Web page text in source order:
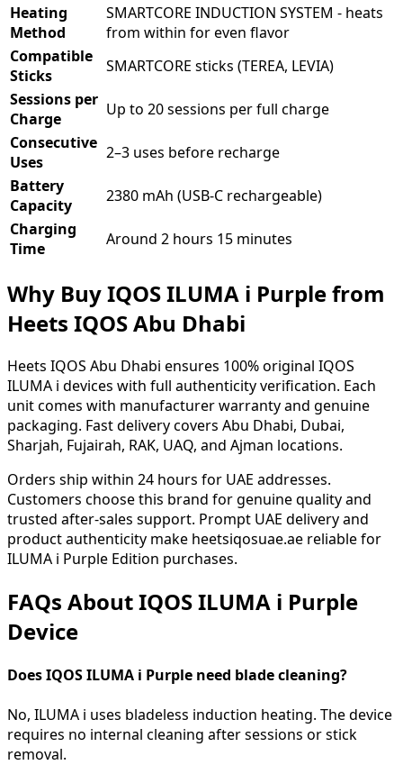
Heating
Method
SMARTCORE INDUCTION SYSTEM - heats
from within for even flavor
Compatible
Sticks
SMARTCORE sticks (TEREA, LEVIA)
Sessions per
Charge
Up to 20 sessions per full charge
Consecutive
Uses
2–3 uses before recharge
Battery
Capacity
2380 mAh (USB-C rechargeable)
Charging
Time
Around 2 hours 15 minutes
Why Buy IQOS ILUMA i Purple from
Heets IQOS Abu Dhabi
Heets IQOS Abu Dhabi ensures 100% original IQOS
ILUMA i devices with full authenticity verification. Each
unit comes with manufacturer warranty and genuine
packaging. Fast delivery covers Abu Dhabi, Dubai,
Sharjah, Fujairah, RAK, UAQ, and Ajman locations.
Orders ship within 24 hours for UAE addresses.
Customers choose this brand for genuine quality and
trusted after-sales support. Prompt UAE delivery and
product authenticity make heetsiqosuae.ae reliable for
ILUMA i Purple Edition purchases.
FAQs About IQOS ILUMA i Purple
Device
Does IQOS ILUMA i Purple need blade cleaning?
No, ILUMA i uses bladeless induction heating. The device
requires no internal cleaning after sessions or stick
removal.